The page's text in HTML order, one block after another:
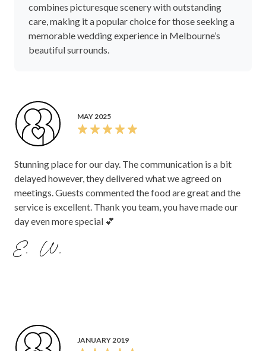
combines picturesque scenery with outstanding
care, making it a popular choice for those seeking a
memorable wedding experience in Melbourne’s
beautiful surrounds.
MAY 2025
Stunning place for our day. The communication is a bit
delayed however, they delivered what we agreed on
meetings. Guests commented the food are great and the
service is excellent. Thank you team, you have made our
day even more special 💕
E. W.
JANUARY 2019